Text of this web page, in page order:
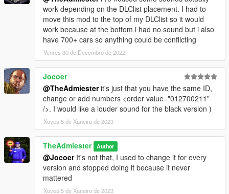
work depending on the DLClist placement. I had to
move this mod to the top of my DLClist so it would
work because at the bottom i had no sound but i also
have 700+ cars so anything could be conflicting
Venres 30 de Decembro de 2022
Jocoer
@TheAdmiesterit's just that you have the same ID,
change or add numbers <order value="012700211"
/>. I would like a louder sound for the black version )
Xoves 5 de Xaneiro de 2023
TheAdmiester Author
@JocoerIt's not that, I used to change it for every
version and stopped doing it because it never
mattered
Xoves 5 de Xaneiro de 2023